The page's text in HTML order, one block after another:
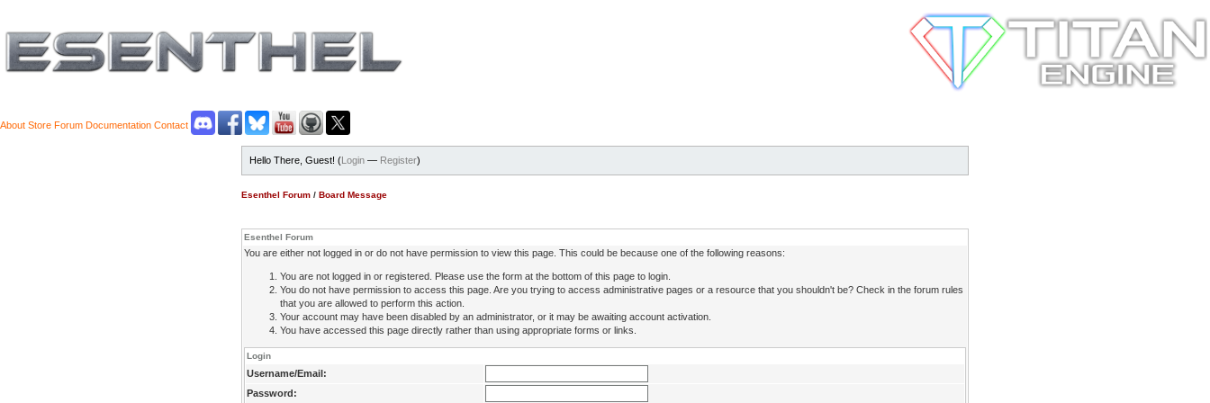
About Store Forum Documentation Contact
Hello There, Guest! (Login — Register)
Esenthel Forum / Board Message
Esenthel Forum
You are either not logged in or do not have permission to view this page. This could be because one of the following reasons:
You are not logged in or registered. Please use the form at the bottom of this page to login.
You do not have permission to access this page. Are you trying to access administrative pages or a resource that you shouldn't be? Check in the forum rules
that you are allowed to perform this action.
Your account may have been disabled by an administrator, or it may be awaiting account activation.
You have accessed this page directly rather than using appropriate forms or links.
Login
Username/Email:
Password: